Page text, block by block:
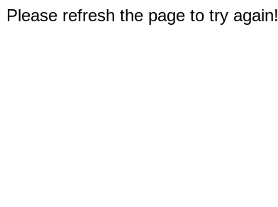
refresh the page to try again!